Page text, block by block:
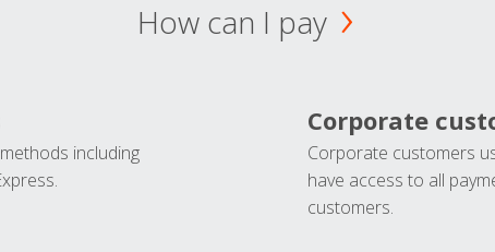
How can I pay
including
Corporate
Corporate customers
have access to all
customers.